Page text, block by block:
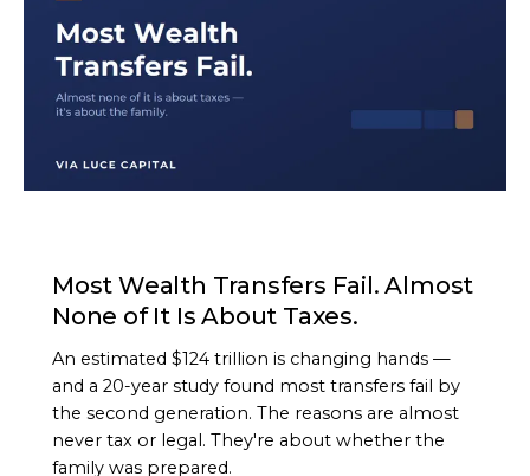
Most Wealth Transfers Fail. Almost
None of It Is About Taxes.
An estimated $124 trillion is changing hands —
and a 20-year study found most transfers fail by
the second generation. The reasons are almost
never tax or legal. They're about whether the
family was prepared.